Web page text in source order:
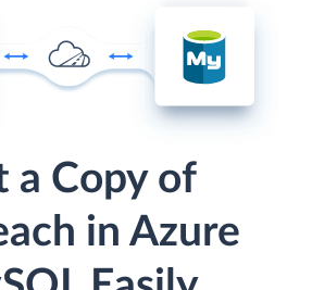
a Copy of
in Azure